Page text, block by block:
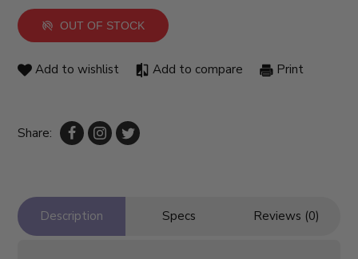
OUT OF STOCK
Add to wishlist Add to compare Print
Share:
Description Specs Reviews (0)